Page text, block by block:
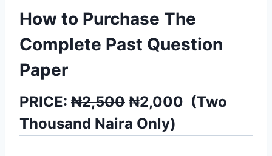
How to Purchase The
Complete Past Question
Paper
PRICE: ₦2,500 ₦2,000 (Two
Thousand Naira Only)